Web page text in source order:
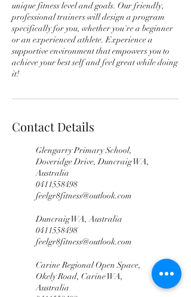
unique fitness level and goals. Our friendly,
professional trainers will design a program
specifically for you, whether you're a beginner
or an experienced athlete. Experience a
supportive environment that empowers you to
achieve your best self and feel great while doing
it!
Contact Details
Glengarry Primary School,
Doveridge Drive, Duncraig WA,
Australia
0411558498
feelgr8fitness@outlook.com
Duncraig WA, Australia
0411558498
feelgr8fitness@outlook.com
Carine Regional Open Space,
Okely Road, Carine WA,
Australia